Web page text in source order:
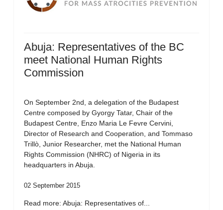
Abuja: Representatives of the BC
meet National Human Rights
Commission
On September 2nd, a delegation of the Budapest
Centre composed by Gyorgy Tatar, Chair of the
Budapest Centre, Enzo Maria Le Fevre Cervini,
Director of Research and Cooperation, and Tommaso
Trillò, Junior Researcher, met the National Human
Rights Commission (NHRC) of Nigeria in its
headquarters in Abuja.
02 September 2015
Read more: Abuja: Representatives of...